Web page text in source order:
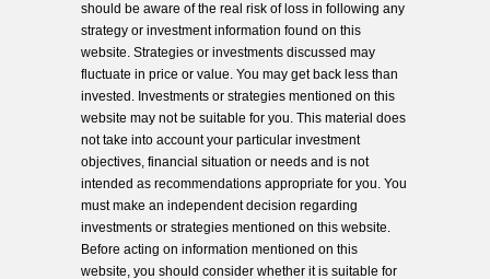
should be aware of the real risk of loss in following any
strategy or investment information found on this
website. Strategies or investments discussed may
fluctuate in price or value. You may get back less than
invested. Investments or strategies mentioned on this
website may not be suitable for you. This material does
not take into account your particular investment
objectives, financial situation or needs and is not
intended as recommendations appropriate for you. You
must make an independent decision regarding
investments or strategies mentioned on this website.
Before acting on information mentioned on this
website, you should consider whether it is suitable for